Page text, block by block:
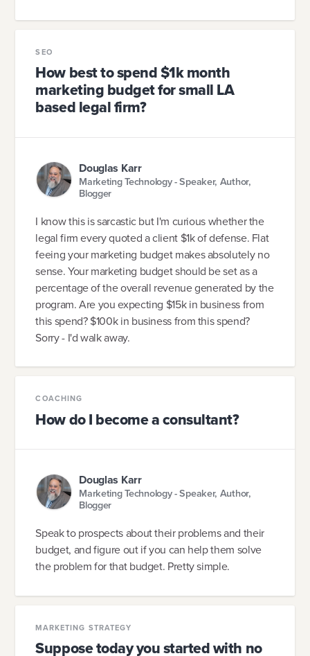
SEO
How best to spend $1k month
marketing budget for small LA
based legal firm?
Douglas Karr
Marketing Technology - Speaker, Author,
Blogger
I know this is sarcastic but I'm curious whether the
legal firm every quoted a client $1k of defense. Flat
feeing your marketing budget makes absolutely no
sense. Your marketing budget should be set as a
percentage of the overall revenue generated by the
program. Are you expecting $15k in business from
this spend? $100k in business from this spend?
Sorry - I'd walk away.
COACHING
How do I become a consultant?
Douglas Karr
Marketing Technology - Speaker, Author,
Blogger
Speak to prospects about their problems and their
budget, and figure out if you can help them solve
the problem for that budget. Pretty simple.
MARKETING STRATEGY
Suppose today you started with no